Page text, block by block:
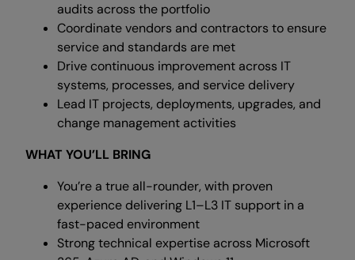
audits across the portfolio
Coordinate vendors and contractors to ensure
service and standards are met
Drive continuous improvement across IT
systems, processes, and service delivery
Lead IT projects, deployments, upgrades, and
change management activities
WHAT YOU’LL BRING
You’re a true all-rounder, with proven
experience delivering L1–L3 IT support in a
fast-paced environment
Strong technical expertise across Microsoft